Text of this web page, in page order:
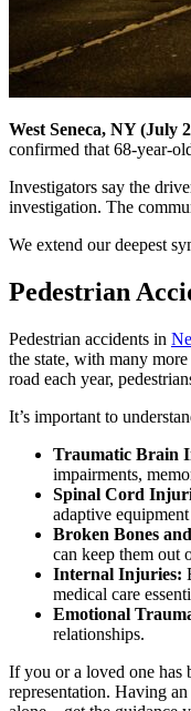
West Seneca, NY (July
confirmed that 68-year-
Investigators say the
investigation. The
We extend our deepest
Pedestrian
Pedestrian accidents in
the state, with many
road each year,
It’s important to
Traumatic Brain
impairments,
Spinal Cord
adaptive
Broken Bones
can keep them out
Internal Injuries:
medical care
Emotional
relationships.
If you or a loved one has
representation. Having